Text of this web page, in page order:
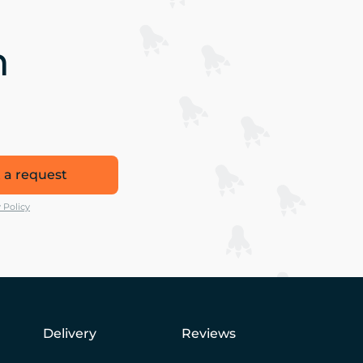
request
Policy
Delivery Reviews